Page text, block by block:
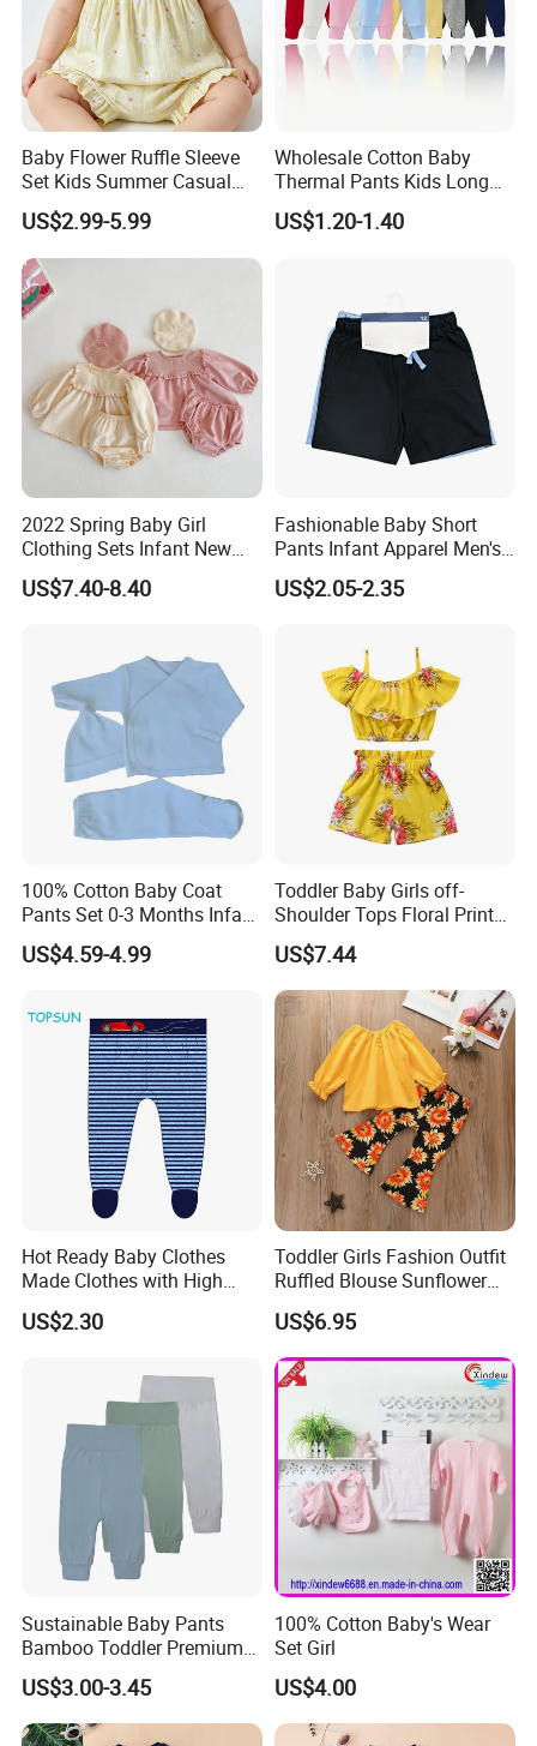
Baby Flower Ruffle Sleeve
Set Kids Summer Casual
Top & Shorts Kids Clothes
US$2.99-5.99
Wholesale Cotton Baby
Thermal Pants Kids Long
Underwear Bottoms Ready
to Ship
US$1.20-1.40
2022 Spring Baby Girl
Clothing Sets Infant New
Cotton Girl Baby Lace
Bubble Long Sleeve Skirt +
US$7.40-8.40
Fashionable Baby Short
Pants Infant Apparel Men's
Sports Pants
US$2.05-2.35
100% Cotton Baby Coat
Pants Set 0-3 Months Infant
Baby Coat with Picot Trim
New Born Unisex Picot Baby
US$4.59-4.99
Toddler Baby Girls off-
Shoulder Tops Floral Print
Shorts Summer Outfit Set
Esg13398
US$7.44
Hot Ready Baby Clothes
Made Clothes with High
Level Quality and
Competitive Price--$2.3,
US$2.30
Toddler Girls Fashion Outfit
Ruffled Blouse Sunflower
Flare Pants Set Esg16498
US$6.95
Sustainable Baby Pants
Bamboo Toddler Premium
Pants Leggings
US$3.00-3.45
100% Cotton Baby's Wear
Set Girl
US$4.00